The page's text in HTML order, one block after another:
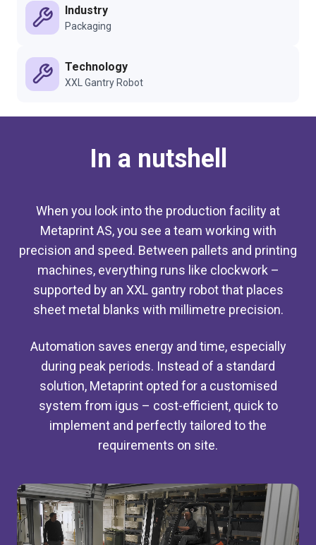
Industry
Packaging
Technology
XXL Gantry Robot
In a nutshell
When you look into the production facility at
Metaprint AS, you see a team working with
precision and speed. Between pallets and printing
machines, everything runs like clockwork –
supported by an XXL gantry robot that places
sheet metal blanks with millimetre precision.
Automation saves energy and time, especially
during peak periods. Instead of a standard
solution, Metaprint opted for a customised
system from igus – cost-efficient, quick to
implement and perfectly tailored to the
requirements on site.